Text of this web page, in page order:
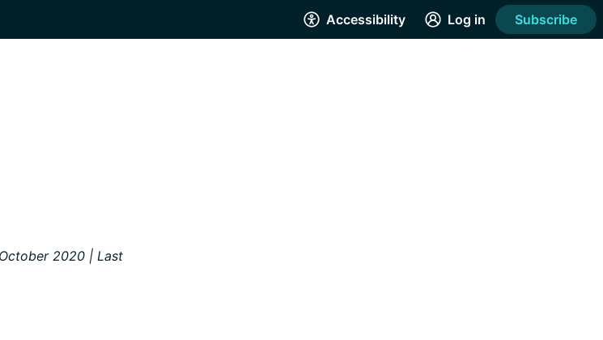
Accessibility Log in Subscribe
2020 | Last